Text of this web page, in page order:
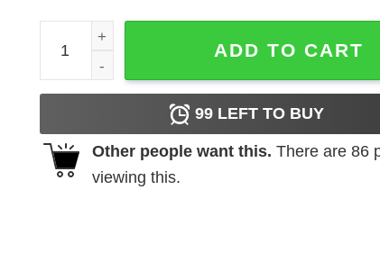
Coachella Tee quantity
ADD TO CART
99LEFT TO BUY
Other people want this. There are 86
viewing this.